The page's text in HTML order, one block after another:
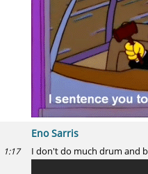
Eno Sarris
1:17 I don't do much drum and